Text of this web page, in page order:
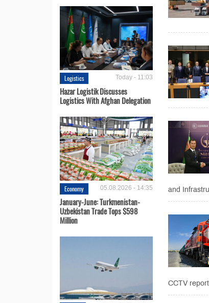
Logistics Today - 11:03
Hazar Logistik Discusses
Logistics With Afghan Delegation
Economy 05.08.2026 - 14:35
January-June: Turkmenistan-
Uzbekistan Trade Tops $598
Million
and
CCTV